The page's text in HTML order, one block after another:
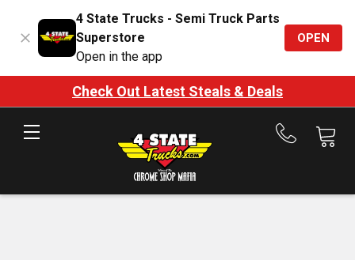
4 State Trucks - Semi Truck Parts
Superstore
Open in the app
OPEN
Check Out Latest Steals & Deals
Call